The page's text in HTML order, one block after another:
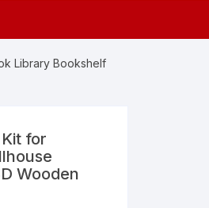
Library Bookshelf
for
Wooden